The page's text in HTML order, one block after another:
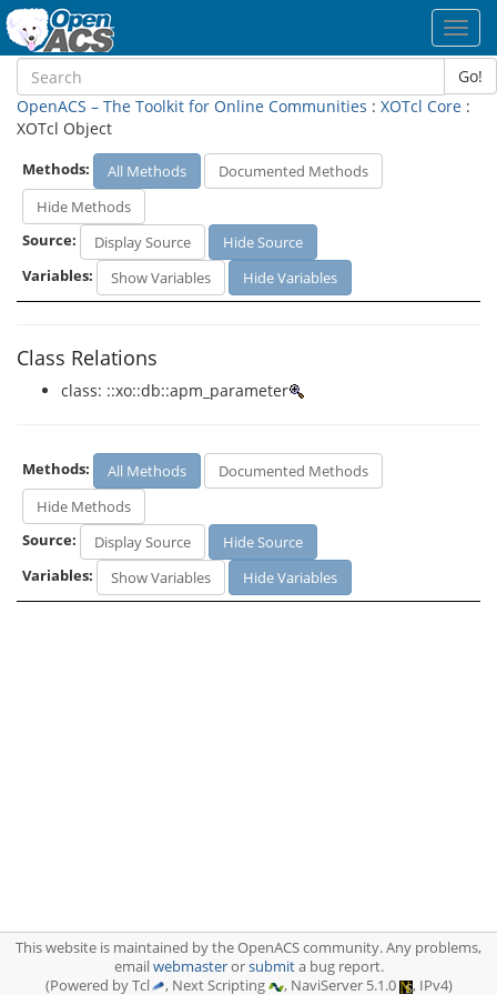
Go!
OpenACS – The Toolkit for Online Communities : XOTcl Core :
XOTcl Object
Methods: All Methods
Documented Methods
Hide Methods
Source:
Display Source
Hide Source
Variables:
Show Variables Hide Variables
Class Relations
class: ::xo::db::apm_parameter
Methods: All Methods
Documented Methods
Hide Methods
Source:
Display Source
Hide Source
Variables:
Show Variables Hide Variables
This website is maintained by the OpenACS community. Any problems,
emailwebmasterorsubmita bug report.
(Powered by Tcl
, Next Scripting , NaviServer 5.1.0 , IPv4)